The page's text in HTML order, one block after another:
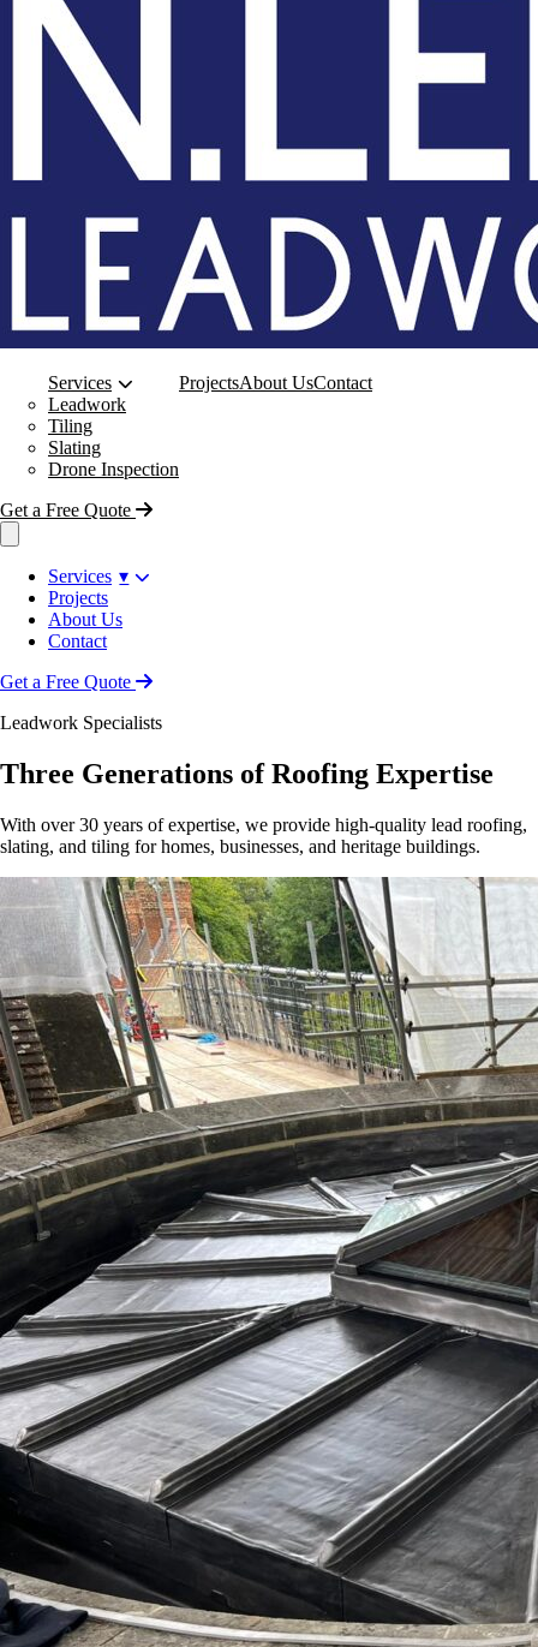
Services
Leadwork
Tiling
Slating
Drone Inspection
ProjectsAbout UsContact
Get a Free Quote
Services ▾
Projects
About Us
Contact
Get a Free Quote
Leadwork Specialists
Three Generations of Roofing Expertise
With over 30 years of expertise, we provide high-quality lead roofing,
slating, and tiling for homes, businesses, and heritage buildings.